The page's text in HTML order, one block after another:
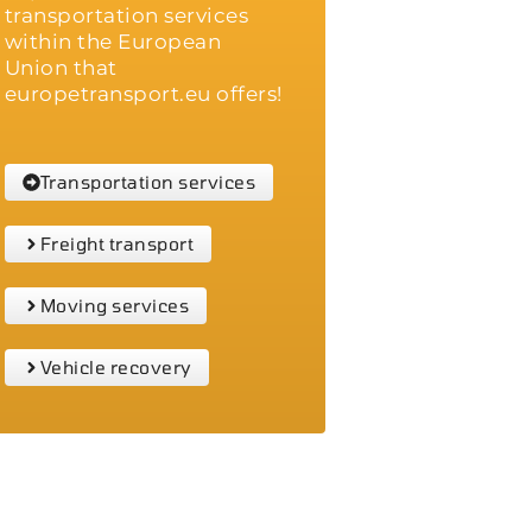
transportation services
within the European
Union that
europetransport.eu offers!
Transportation services
Freight transport
Moving services
Vehicle recovery